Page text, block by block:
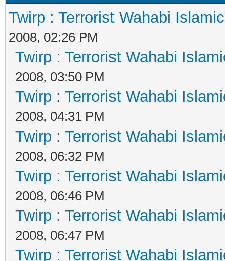
Twirp : Terrorist Wahabi
2008, 02:26 PM
Twirp : Terrorist Wahabi
2008, 03:50 PM
Twirp : Terrorist Wahabi
2008, 04:31 PM
Twirp : Terrorist Wahabi
2008, 06:32 PM
Twirp : Terrorist Wahabi
2008, 06:46 PM
Twirp : Terrorist Wahabi
2008, 06:47 PM
Twirp : Terrorist Wahabi